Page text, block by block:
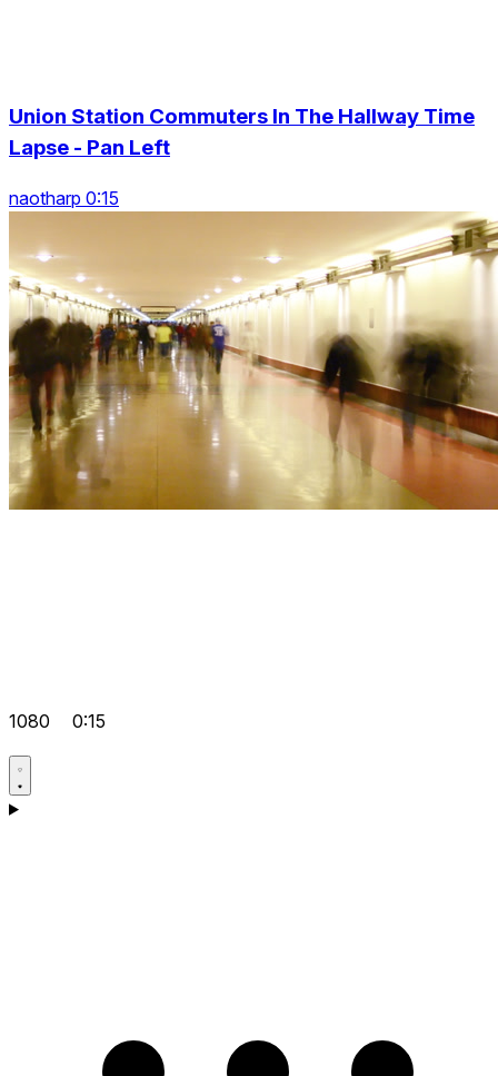
Union Station Commuters In The Hallway Time
Lapse - Pan Left
naotharp 0:15
1080 0:15